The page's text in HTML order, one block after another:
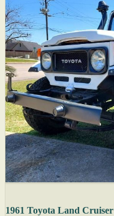
1961 Toyota Land Cruiser